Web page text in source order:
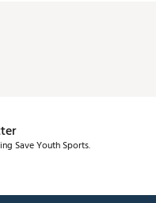
Save Youth Sports.